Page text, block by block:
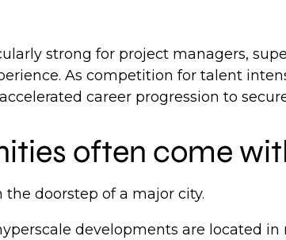
strong for project managers,
As competition for talent
career progression to
often come
the doorstep of a major city.
developments are located